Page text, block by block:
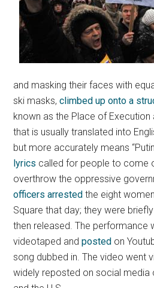
and masking their faces with
ski masks,climbed up onto a
known as the Place of
that is usually translated into
but more accurately means
lyrics called for people to come
overthrow the oppressive
officers arrested the eight
Square that day; they were
then released. The performance
videotaped andposted on
song dubbed in. The video went
widely reposted on social media